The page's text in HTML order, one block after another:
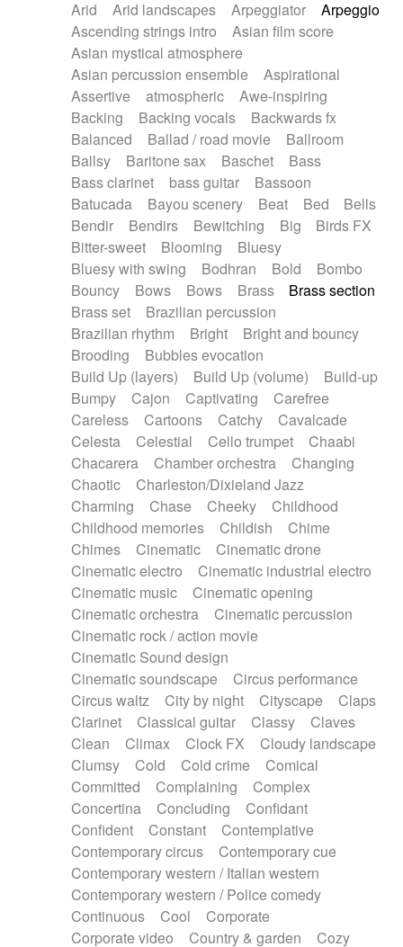
Piano Solo Jazz
Police comedy
Pop
Psychedelic
Punk rock
Repetitive music
Rock
Romantic Comedy
SciFi / Fantastic
Slow / Ballad
Soul
Spanish - Flamenco
Symphonic
Synthpop
Synthwave
Thriller
Trailer
Trip-Hop / Downtempo
waltz
Waltz
Waltz movement
Electric guitar with effects
Electric guitar with fx reverb
Electric guitar with reverse fx
Electric organ
Electric organ ostinato
Electric piano
Electric piano
Electric Textures
Electro
Electro-Acoustic Guitar
Electronic
Electronic bass
Electronic drums
Electronic percussion
Electronic percussion
Electronic Textures
Ethnic flute
Ethnic percussion
Fanfare
Felt piano
Fender keyboard
Flute Flutes
Frame drum
Fx
Glass harmonica
Glockenspiel
Glokenspiel
Gong
Graceful thongs
Great reverb
Guitars
Gypsy guitar
Hammond organ
Handclap
Hang drum Harmonica
Harpsichord
Heavy Battery
Highland pipes
Horn
Horn Horns
Instrumental
Japanese bowl
Jewharp
Keyboard
Keyboard
Keyboard samples Koto
Low
Mandolin
Maracas Marimba
Mellotron
Melodica
Melotron
military drum
Musical saw
Orchestra Organ
Pedal steel
Percussion
Percussions Pianet
Piano
Pizzicato
Pizzicato delay
Pizzicato violin
Prepared piano
Prepared Piano
Reverb
Reverberated
Reverse piano
Rhodes
Ropes
Sanza / Kess Kess
Saturated
Saxophone
Singing bowl
Slide guitar
Snap of the fingers
Solo instr.
Sonar
Spanish guitar
String pizzicato
String Quartet
String set
String trio
String'section
Strings Ensemble
Sub bass
Sweep
Symphony orchestra
Synth
Synthesizer Tabla Tables
Tampura
Tapan Techno drums
Teremine
Theremin
Thongs Set
Tiny percussion
Tongue
Tongue drum Toy piano
Trumpet
Tuba
Tuned percussion
Twangy guitar
Ukulele
Vibraphone Viola Violin
Voice
Voice samples
water gong
Water triangle
Whimsical Whistle
Arid
Arid landscapes Arpeggiator
Arpeggio
Ascending strings intro
Asian film score
Asian mystical atmosphere
Asian percussion ensemble
Aspirational
Assertive
atmospheric
Awe-inspiring
Backing
Backing vocals
Backwards fx
Balanced
Ballad / road movie
Ballroom
Ballsy
Baritone sax Baschet
Bass
Bass clarinet
bass guitar
Bassoon
Batucada
Bayou scenery Beat Bed
Bells
Bendir
Bendirs Bewitching Big
Birds FX
Bitter-sweet
Blooming
Bluesy
Bluesy with swing
Bodhran Bold
Bombo
Bouncy
Bows Bows Brass
Brass section
Brass set
Brazilian percussion
Brazilian rhythm
Bright
Bright and bouncy
Brooding
Bubbles evocation
Build Up (layers)
Build Up (volume)
Build-up
Bumpy
Cajon Captivating
Carefree
Careless
Cartoons Catchy
Cavalcade
Celesta
Celestial Cello trumpet
Chaabi
Chacarera
Chamber orchestra
Changing
Chaotic
Charleston/Dixieland Jazz
Charming
Chase Cheeky
Childhood
Childhood memories
Childish
Chime
Chimes
Cinematic
Cinematic drone
Cinematic electro
Cinematic industrial electro
Cinematic music
Cinematic opening
Cinematic orchestra
Cinematic percussion
Cinematic rock / action movie
Cinematic Sound design
Cinematic soundscape
Circus performance
Circus waltz
City by night Cityscape
Claps
Clarinet
Classical guitar Classy
Claves
Clean
Climax Clock FX
Cloudy landscape
Clumsy
Cold Cold crime
Comical
Committed
Complaining
Complex
Concertina
Concluding
Confidant
Confident
Constant
Contemplative
Contemporary circus
Contemporary cue
Contemporary western / Italian western
Contemporary western / Police comedy
Continuous
Cool
Corporate
Corporate video
Country & garden
Cozy